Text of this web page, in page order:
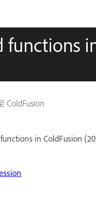
ColdFusion
in ColdFusion